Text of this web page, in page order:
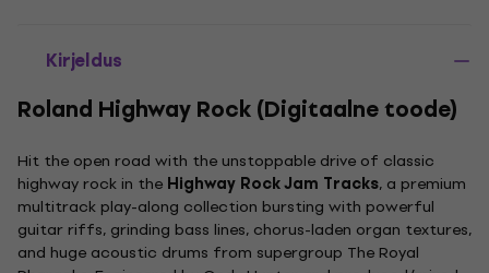
Kirjeldus
Roland Highway Rock (Digitaalne toode)
Hit the open road with the unstoppable drive of classic
highway rock in the Highway Rock Jam Tracks, a premium
multitrack play-along collection bursting with powerful
guitar riffs, grinding bass lines, chorus-laden organ textures,
and huge acoustic drums from supergroup The Royal